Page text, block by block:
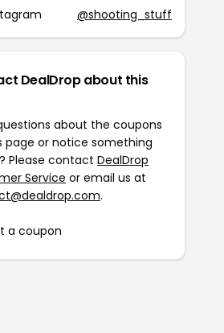
@shooting_stuff
DealDrop about this
about the coupons
page or notice something
Please contact DealDrop
Service or email us at
.
a coupon